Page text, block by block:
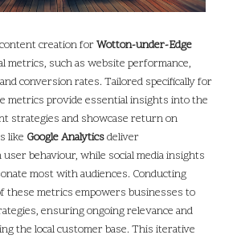
creation forWotton-under-Edge
metrics, such as website performance,
conversion rates. Tailored specifically for
metrics provide essential insights into the
strategies and showcase return on
like Google Analyticsdeliver
behaviour, while social media insights
most with audiences. Conducting
these metrics empowers businesses to
ensuring ongoing relevance and
the local customer base. This iterative